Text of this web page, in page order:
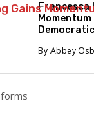
Francesca
Abbey